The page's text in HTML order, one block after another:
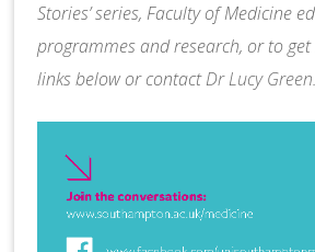
Stories’ series, Faculty of Medicine
programmes and research, or to
links below or contactDr Lucy Green.